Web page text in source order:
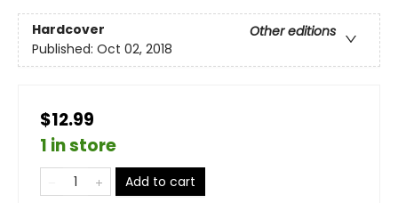
Hardcover
Other editions
Published: Oct 02, 2018
$12.99
1 in store
Add to cart